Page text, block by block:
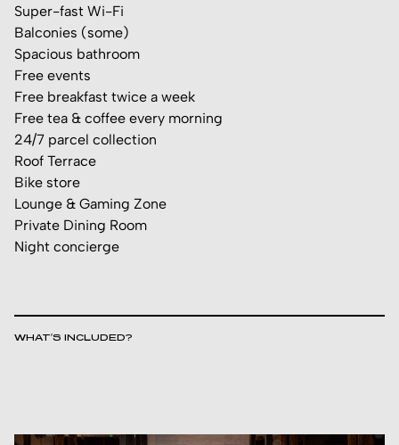
Super-fast Wi-Fi
Balconies (some)
Spacious bathroom
Free events
Free breakfast twice a week
Free tea & coffee every morning
24/7 parcel collection
Roof Terrace
Bike store
Lounge & Gaming Zone
Private Dining Room
Night concierge
WHAT’S INCLUDED?